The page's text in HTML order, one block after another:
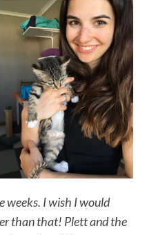
weeks. I wish I would
than that! Plett and the